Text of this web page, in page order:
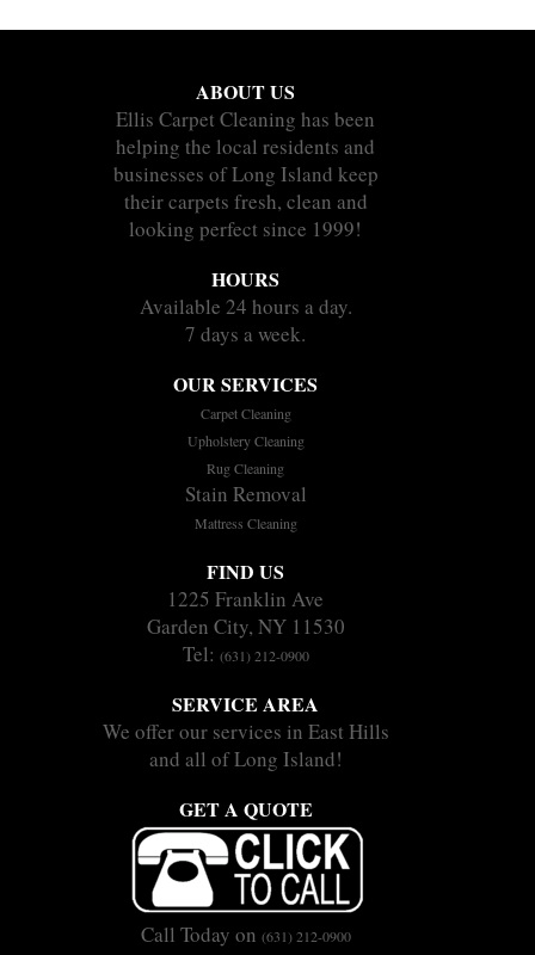
ABOUT US
Ellis Carpet Cleaning has been
helping the local residents and
businesses of Long Island keep
their carpets fresh, clean and
looking perfect since 1999!
HOURS
Available 24 hours a day.
7 days a week.
OUR SERVICES
Carpet Cleaning
Upholstery Cleaning
Rug Cleaning
Stain Removal
Mattress Cleaning
FIND US
1225 Franklin Ave
Garden City, NY 11530
Tel: (631) 212-0900
SERVICE AREA
We offer our services in East Hills
and all of Long Island!
GET A QUOTE
Call Today on (631) 212-0900